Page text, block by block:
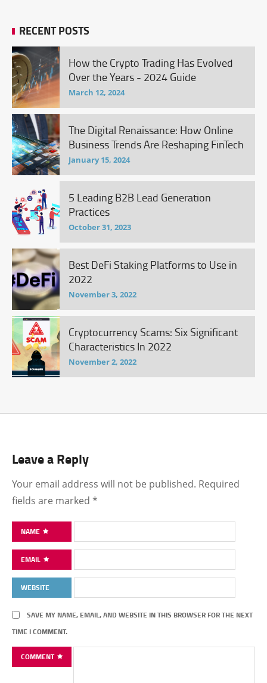
RECENT POSTS
How the Crypto Trading Has Evolved
Over the Years - 2024 Guide
March 12, 2024
The Digital Renaissance: How Online
Business Trends Are Reshaping FinTech
January 15, 2024
5 Leading B2B Lead Generation
Practices
October 31, 2023
Best DeFi Staking Platforms to Use in
2022
November 3, 2022
Cryptocurrency Scams: Six Significant
Characteristics In 2022
November 2, 2022
Leave a Reply
Your email address will not be published. Required
fields are marked *
NAME
EMAIL
WEBSITE
SAVE MY NAME, EMAIL, AND WEBSITE IN THIS BROWSER FOR THE NEXT
TIME I COMMENT.
COMMENT